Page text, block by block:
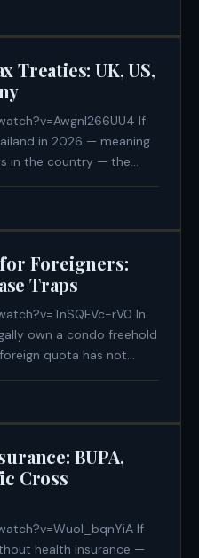
website. If you
Treaties: UK, US,
If
in 2026 — meaning
in the country — the
The United States has
Foreigners:
Traps
rV0 In
own a condo freehold
quota has not
with a documented
BUPA,
Cross
If
health insurance —